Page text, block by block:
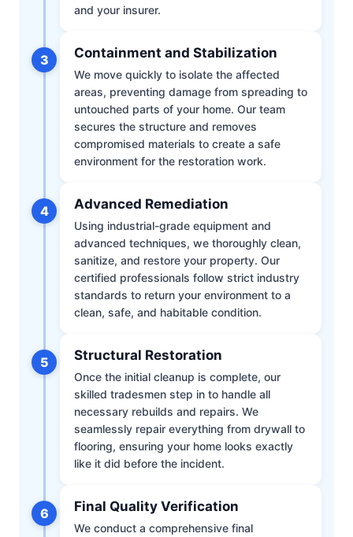
and your insurer.
3 Containment and Stabilization
We move quickly to isolate the affected
areas, preventing damage from spreading to
untouched parts of your home. Our team
secures the structure and removes
compromised materials to create a safe
environment for the restoration work.
4 Advanced Remediation
Using industrial-grade equipment and
advanced techniques, we thoroughly clean,
sanitize, and restore your property. Our
certified professionals follow strict industry
standards to return your environment to a
clean, safe, and habitable condition.
5 Structural Restoration
Once the initial cleanup is complete, our
skilled tradesmen step in to handle all
necessary rebuilds and repairs. We
seamlessly repair everything from drywall to
flooring, ensuring your home looks exactly
like it did before the incident.
6 Final Quality Verification
We conduct a comprehensive final